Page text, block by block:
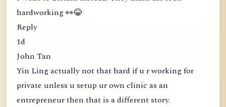
hardworking 👀😂
Reply
1d
John Tan
Yin Ling actually not that hard if u r working for
private unless u setup ur own clinic as an
entrepreneur then that is a different story.